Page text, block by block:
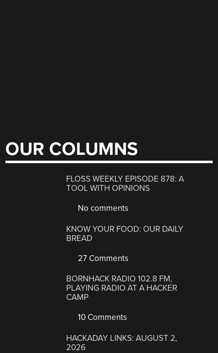
OUR COLUMNS
FLOSS WEEKLY EPISODE 878: A
TOOL WITH OPINIONS
No comments
KNOW YOUR FOOD: OUR DAILY
BREAD
27 Comments
BORNHACK RADIO 102.8 FM,
PLAYING RADIO AT A HACKER
CAMP
10 Comments
HACKADAY LINKS: AUGUST 2,
2026